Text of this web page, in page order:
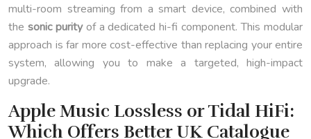
multi-room streaming from a smart device, combined with
the sonic purityof a dedicated hi-fi component. This modular
approach is far more cost-effective than replacing your entire
system, allowing you to make a targeted, high-impact
upgrade.
Apple Music Lossless or Tidal HiFi:
Which Offers Better UK Catalogue